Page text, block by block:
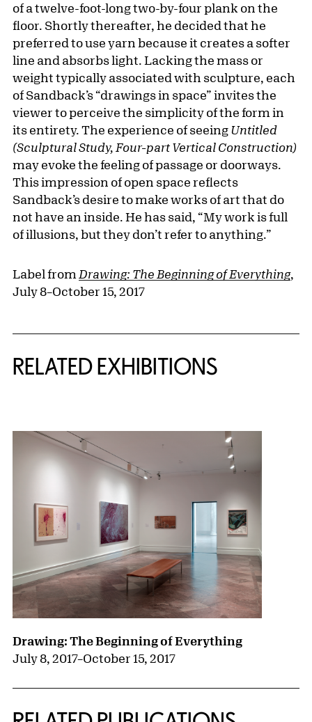
of a twelve-foot-long two-by-four plank on the
floor. Shortly thereafter, he decided that he
preferred to use yarn because it creates a softer
line and absorbs light. Lacking the mass or
weight typically associated with sculpture, each
of Sandback’s “drawings in space” invites the
viewer to perceive the simplicity of the form in
its entirety. The experience of seeing Untitled
(Sculptural Study, Four-part Vertical Construction)
may evoke the feeling of passage or doorways.
This impression of open space reflects
Sandback’s desire to make works of art that do
not have an inside. He has said, “My work is full
of illusions, but they don’t refer to anything.”
Label from Drawing: The Beginning of Everything,
July 8–October 15, 2017
RELATED EXHIBITIONS
Drawing: The Beginning of Everything
July 8, 2017–October 15, 2017